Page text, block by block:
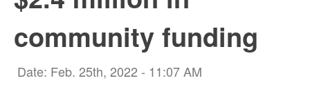
community funding
Date: Feb. 25th, 2022 - 11:07 AM